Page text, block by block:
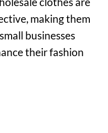
making them
businesses
their fashion